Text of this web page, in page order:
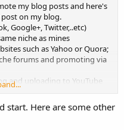
my blog posts and here's
on my blog.
Google+, Twitter,..etc)
niche as mines
such as Yahoo or Quora;
forums and promoting via
and uploading to YouTube
to article directories
in the list above? need your
start. Here are some other